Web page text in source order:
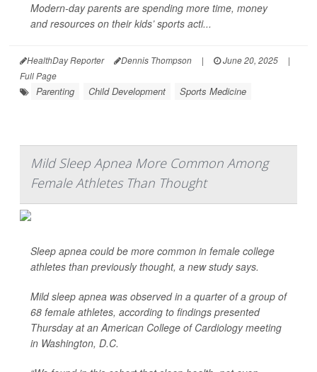
Modern-day parents are spending more time, money
and resources on their kids’ sports acti...
HealthDay Reporter Dennis Thompson | June 20, 2025
|
Full Page
Parenting Child Development Sports Medicine
Mild Sleep Apnea More Common Among
Female Athletes Than Thought
Sleep apnea could be more common in female college
athletes than previously thought, a new study says.
Mild sleep apnea was observed in a quarter of a group of
68 female athletes, according to findings presented
Thursday at an American College of Cardiology meeting
in Washington, D.C.